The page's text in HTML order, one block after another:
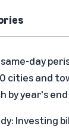
day
cities and
by year's end
Investing